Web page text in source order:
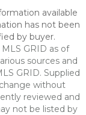
available
has not been
by buyer.
GRID as of
sources and
GRID. Supplied
without
reviewed and
not be listed by